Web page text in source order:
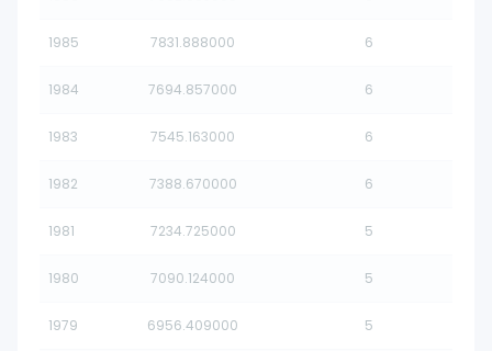
1985 7831.888000 6
1984 7694.857000 6
1983 7545.163000 6
1982 7388.670000 6
1981 7234.725000 5
1980 7090.124000 5
1979 6956.409000 5